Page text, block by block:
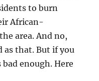
to burn
African-
area. And no,
as that. But if you
enough. Here